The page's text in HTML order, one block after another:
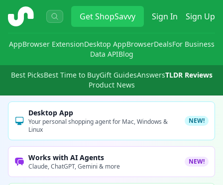
ShopSavvy GetShopSavvy Sign In Sign Up
AppBrowser ExtensionDesktop AppBrowserDealsFor Business
Data APIBlog
Best PicksBest Time to BuyGift GuidesAnswersTLDR Reviews
Product News
Desktop App
Your personal shopping agent for Mac, Windows &
Linux
NEW!
Works with AI Agents
Claude, ChatGPT, Gemini & more
NEW!